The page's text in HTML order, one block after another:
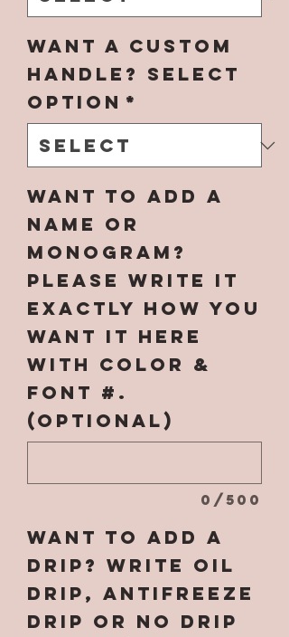
Want a Custom
Handle? Select
Option *
Want to add a
name or
monogram?
Please write it
EXACTLY how you
want it here
with COLOR &
FONT #.
(optional)
0/500
Want to add a
Drip? Write OIL
DRIP, ANTIFREEZE
DRIP or NO DRIP